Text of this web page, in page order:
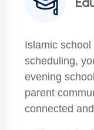
Islamic
scheduling,
evening
parent
connected